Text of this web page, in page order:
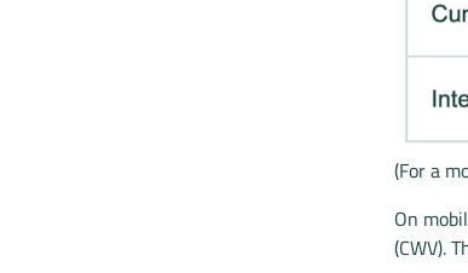
(For a
On
(CWV).